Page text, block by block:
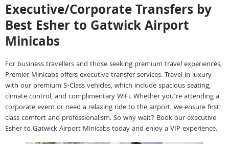
Executive/Corporate Transfers by
Best Esher to Gatwick Airport
Minicabs
For business travellers and those seeking premium travel experiences,
Premier Minicabs offers executive transfer services. Travel in luxury
with our premium S-Class vehicles, which include spacious seating,
climate control, and complimentary WiFi. Whether you’re attending a
corporate event or need a relaxing ride to the airport, we ensure first-
class comfort and professionalism. So why wait? Book our executive
Esher to Gatwick Airport Minicabs today and enjoy a VIP experience.